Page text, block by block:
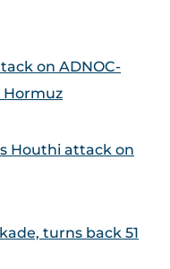
on ADNOC-
Houthi attack on
turns back 51